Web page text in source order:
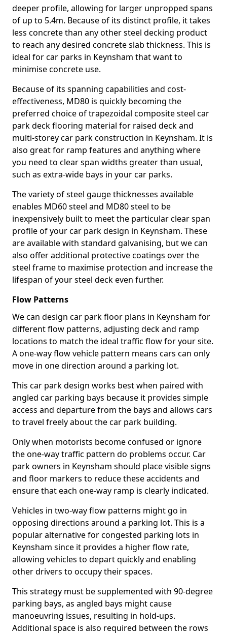
deeper profile, allowing for larger unpropped spans
of up to 5.4m. Because of its distinct profile, it takes
less concrete than any other steel decking product
to reach any desired concrete slab thickness. This is
ideal for car parks in Keynsham that want to
minimise concrete use.
Because of its spanning capabilities and cost-
effectiveness, MD80 is quickly becoming the
preferred choice of trapezoidal composite steel car
park deck flooring material for raised deck and
multi-storey car park construction in Keynsham. It is
also great for ramp features and anything where
you need to clear span widths greater than usual,
such as extra-wide bays in your car parks.
The variety of steel gauge thicknesses available
enables MD60 steel and MD80 steel to be
inexpensively built to meet the particular clear span
profile of your car park design in Keynsham. These
are available with standard galvanising, but we can
also offer additional protective coatings over the
steel frame to maximise protection and increase the
lifespan of your steel deck even further.
Flow Patterns
We can design car park floor plans in Keynsham for
different flow patterns, adjusting deck and ramp
locations to match the ideal traffic flow for your site.
A one-way flow vehicle pattern means cars can only
move in one direction around a parking lot.
This car park design works best when paired with
angled car parking bays because it provides simple
access and departure from the bays and allows cars
to travel freely about the car park building.
Only when motorists become confused or ignore
the one-way traffic pattern do problems occur. Car
park owners in Keynsham should place visible signs
and floor markers to reduce these accidents and
ensure that each one-way ramp is clearly indicated.
Vehicles in two-way flow patterns might go in
opposing directions around a parking lot. This is a
popular alternative for congested parking lots in
Keynsham since it provides a higher flow rate,
allowing vehicles to depart quickly and enabling
other drivers to occupy their spaces.
This strategy must be supplemented with 90-degree
parking bays, as angled bays might cause
manoeuvring issues, resulting in hold-ups.
Additional space is also required between the rows